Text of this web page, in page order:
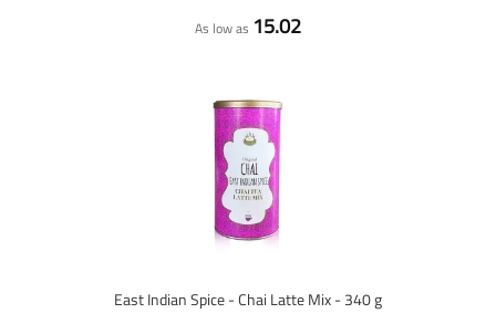
As low as 15.02
East Indian Spice - Chai Latte Mix - 340 g